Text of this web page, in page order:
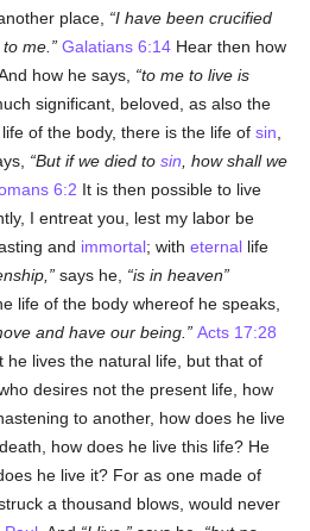
place,
I have been crucified
me.
Galatians 6:14 Hear then how
how he says,
to me to live is
significant, beloved, as also the
of the body, there is the life ofsin
But if we died tosin , how shall we
6:2 It is then possible to live
I entreat you, lest my labor be
and immortal; witheternal life
says he,
is in heaven
life of the body whereof he speaks,
and have our being.
Acts 17:28
he lives the natural life, but that of
desires not the present life, how
to another, how does he live
how does he live this life? He
he live it? For as one made of
a thousand blows, would never